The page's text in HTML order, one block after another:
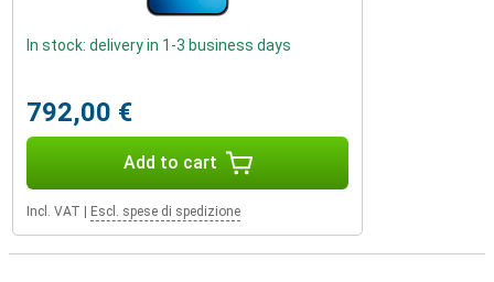
In stock: delivery in 1-3 business days
792,00 €
Add to cart
Incl. VAT Escl. spese di spedizione